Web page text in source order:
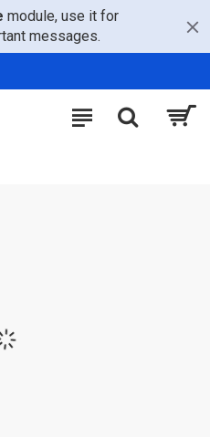
module, use it for
messages.